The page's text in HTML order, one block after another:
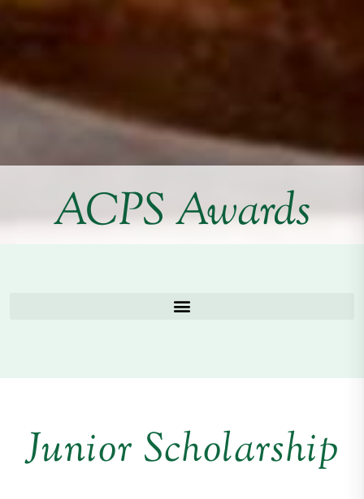
ACPS Awards
Junior Scholarship